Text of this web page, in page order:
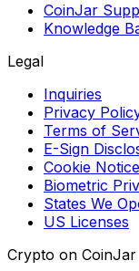
CoinJar
Knowledge
Legal
Inquiries
Privacy
Terms of
E-Sign
Cookie Notice
Biometric
States We
US Licenses
Crypto on CoinJar